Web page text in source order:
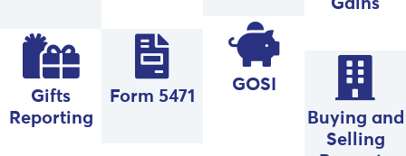
Gifts
Reporting
Form 5471
GOSI
Buying and
Selling